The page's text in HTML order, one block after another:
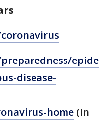
disease-
home (In